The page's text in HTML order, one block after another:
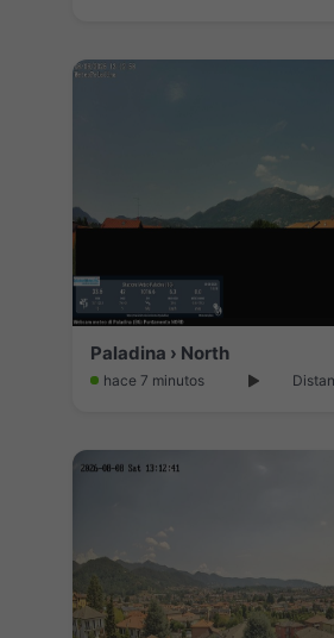
Paladina › North
hace 7 minutos